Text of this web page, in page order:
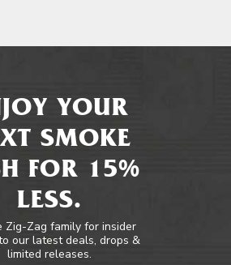
YOUR
SMOKE
FOR 15%
LESS.
Zig-Zag family for insider
our latest deals, drops &
limited releases.